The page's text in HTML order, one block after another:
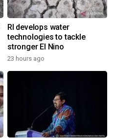
RI develops water
technologies to tackle
stronger El Nino
23 hours ago